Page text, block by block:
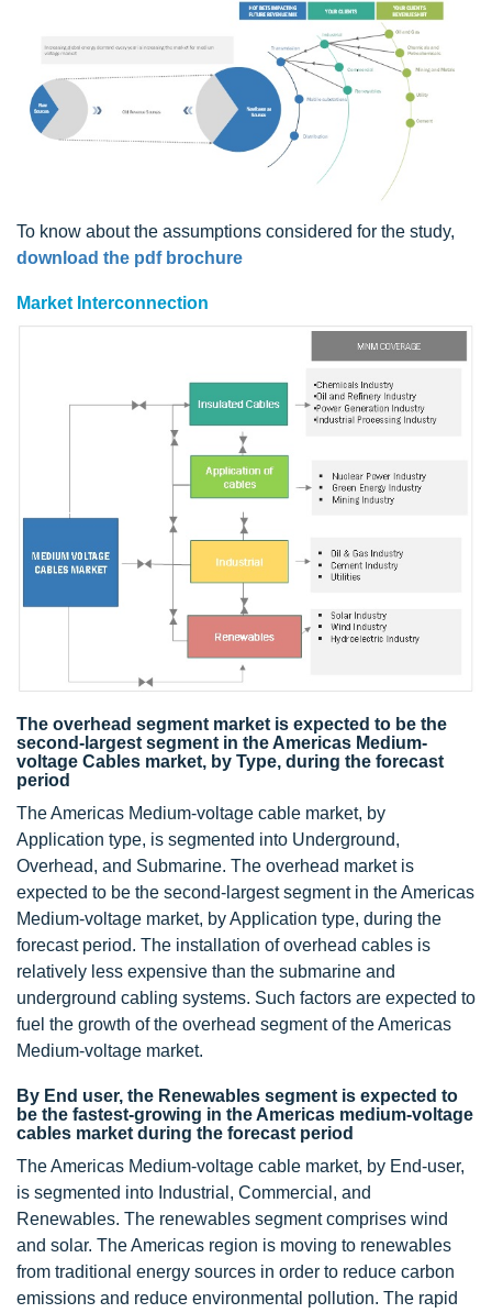
To know about the assumptions considered for the study,
download the pdf brochure
Market Interconnection
The overhead segment market is expected to be the
second-largest segment in the Americas Medium-
voltage Cables market, by Type, during the forecast
period
The Americas Medium-voltage cable market, by
Application type, is segmented into Underground,
Overhead, and Submarine. The overhead market is
expected to be the second-largest segment in the Americas
Medium-voltage market, by Application type, during the
forecast period. The installation of overhead cables is
relatively less expensive than the submarine and
underground cabling systems. Such factors are expected to
fuel the growth of the overhead segment of the Americas
Medium-voltage market.
By End user, the Renewables segment is expected to
be the fastest-growing in the Americas medium-voltage
cables market during the forecast period
The Americas Medium-voltage cable market, by End-user,
is segmented into Industrial, Commercial, and
Renewables. The renewables segment comprises wind
and solar. The Americas region is moving to renewables
from traditional energy sources in order to reduce carbon
emissions and reduce environmental pollution. The rapid